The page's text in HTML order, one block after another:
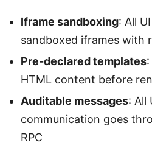
Iframe sandboxing: All
sandboxed iframes with
Pre-declared templates
HTML content before
Auditable messages: All
communication goes
RPC